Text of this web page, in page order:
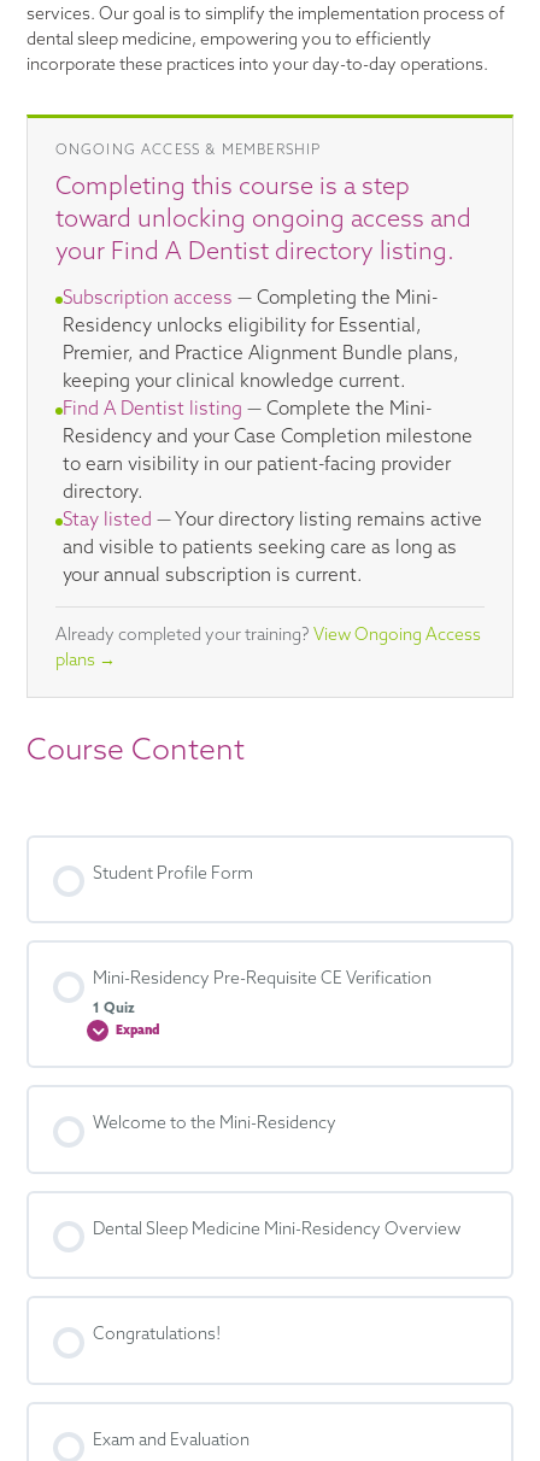
services. Our goal is to simplify the implementation process of
dental sleep medicine, empowering you to efficiently
incorporate these practices into your day-to-day operations.
ONGOING ACCESS & MEMBERSHIP
Completing this course is a step
toward unlocking ongoing access and
your Find A Dentist directory listing.
Subscription access — Completing the Mini-
Residency unlocks eligibility for Essential,
Premier, and Practice Alignment Bundle plans,
keeping your clinical knowledge current.
Find A Dentist listing — Complete the Mini-
Residency and your Case Completion milestone
to earn visibility in our patient-facing provider
directory.
Stay listed — Your directory listing remains active
and visible to patients seeking care as long as
your annual subscription is current.
Already completed your training? View Ongoing Access
plans →
Course Content
Student Profile Form
Mini-Residency Pre-Requisite CE Verification
1 Quiz
Expand
Mini-
Pre-
Requisite
Verification
Welcome to the Mini-Residency
Dental Sleep Medicine Mini-Residency Overview
Congratulations!
Exam and Evaluation